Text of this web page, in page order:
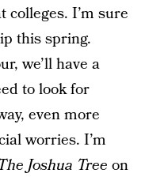
colleges. I’m sure
this spring.
we’ll have a
to look for
even more
worries. I’m
Joshua Tree on